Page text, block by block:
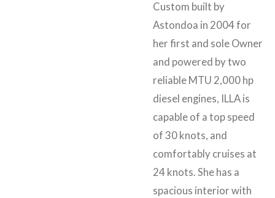
Custom built by
Astondoa in 2004 for
her first and sole Owner
and powered by two
reliable MTU 2,000 hp
diesel engines, ILLA is
capable of a top speed
of 30 knots, and
comfortably cruises at
24 knots. She has a
spacious interior with